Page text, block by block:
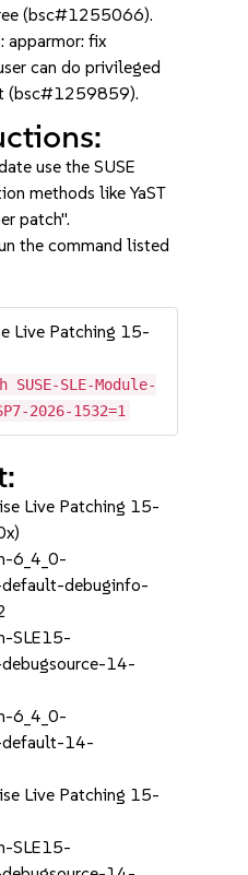
(bsc#1255066).
fix
can do privileged
(bsc#1259859).
use the SUSE
methods like YaST
patch".
the command listed
Live Patching 15-
SLE-Module-
2026-1532=1
Live Patching 15-
6_4_0-
debuginfo-
SLE15-
14-
6_4_0-
14-
Live Patching 15-
SLE15-